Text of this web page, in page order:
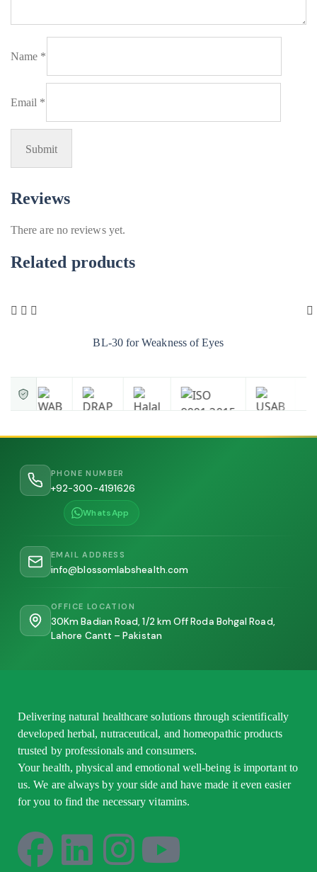
Name *
Email *
Reviews
There are no reviews yet.
Related products
BL-30 for Weakness of Eyes
PHONE NUMBER
+92-300-4191626
WhatsApp
EMAIL ADDRESS
info@blossomlabshealth.com
OFFICE LOCATION
30Km Badian Road, 1/2 km Off Roda Bohgal Road,
Lahore Cantt – Pakistan
Delivering natural healthcare solutions through scientifically
developed herbal, nutraceutical, and homeopathic products
trusted by professionals and consumers.
Your health, physical and emotional well-being is important to
us. We are always by your side and have made it even easier
for you to find the necessary vitamins.